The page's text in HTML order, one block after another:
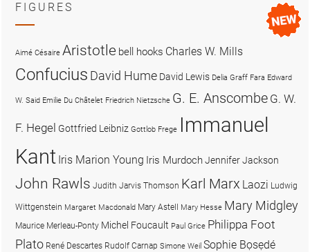
FIGURES
Aimé Césaire Aristotle bell hooks Charles W. Mills
Confucius David Hume David Lewis Delia Graff Fara Edward
W. Said Emilie Du Châtelet Friedrich Nietzsche G. E. Anscombe G. W.
F. Hegel Gottfried Leibniz Gottlob Frege Immanuel
Kant Iris Marion Young Iris MurdochJennifer Jackson
John Rawls Judith Jarvis Thomson Karl Marx Laozi Ludwig
Wittgenstein Margaret Macdonald Mary Astell Mary Hesse Mary Midgley
Maurice Merleau-Ponty Michel Foucault Paul Grice Philippa Foot
Plato René Descartes Rudolf Carnap Simone Weil Sophie Bọsẹdé